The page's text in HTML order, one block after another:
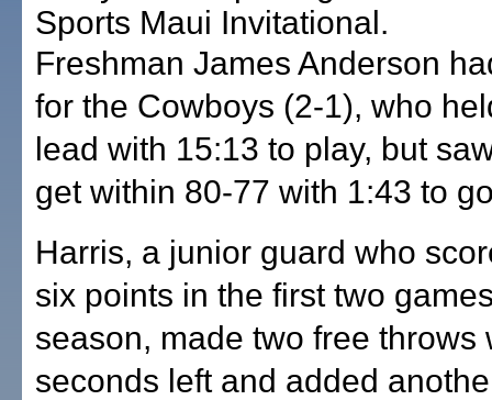
Sports Maui Invitational.
Freshman James Anderson
for the Cowboys (2-1), who
lead with 15:13 to play, but
get within 80-77 with 1:43 to
Harris, a junior guard who
six points in the first two
season, made two free throws
seconds left and added